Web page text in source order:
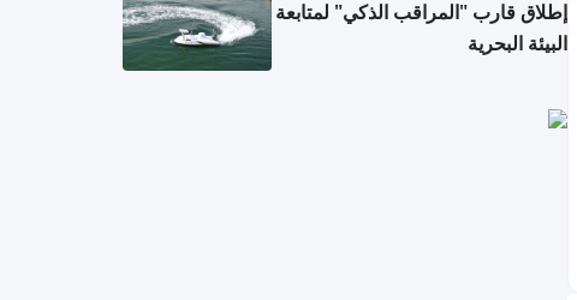
إطلاق قارب "المراقب الذكي" لمتابعة
البيئة البحرية